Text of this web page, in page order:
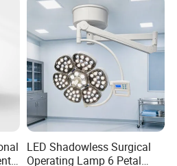
LED Shadowless Surgical
Operating Lamp 6 Petal